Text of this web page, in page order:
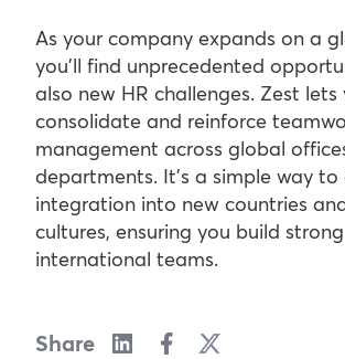
As your company expands on a
you’ll find unprecedented
also new HR challenges. Zest lets
consolidate and reinforce
management across global
departments. It’s a simple way to
integration into new countries
cultures, ensuring you build strong
international teams.
Share